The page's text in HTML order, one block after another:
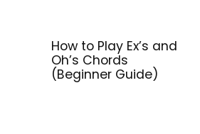
How to Play Ex’s and
Oh’s Chords
(Beginner Guide)